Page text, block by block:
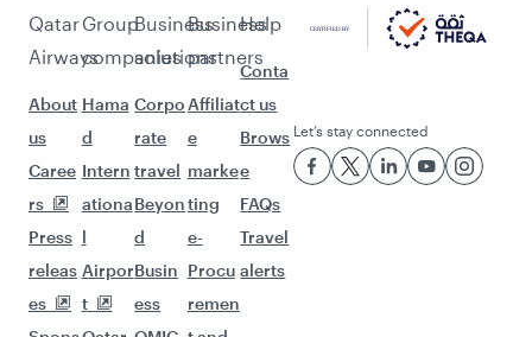
Qatar
Airways
About
us
Caree
rs
Press
releas
es
Group
companies
Hama
d
Intern
ationa
l
Airpor
t
Business
solutions
Corpo
rate
travel
Beyon
d
Busin
ess
Business
partners
Affiliat
e
marke
ting
e-
Procu
remen
Help
Conta
ct us
Brows
e
FAQs
Travel
alerts
Let’s stay connected